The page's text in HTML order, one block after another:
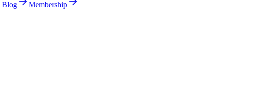
Blog
Membership